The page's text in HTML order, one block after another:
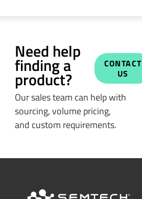
Need help
finding a
product?
Our sales team can help with
sourcing, volume pricing,
and custom requirements.
CONTACT
US